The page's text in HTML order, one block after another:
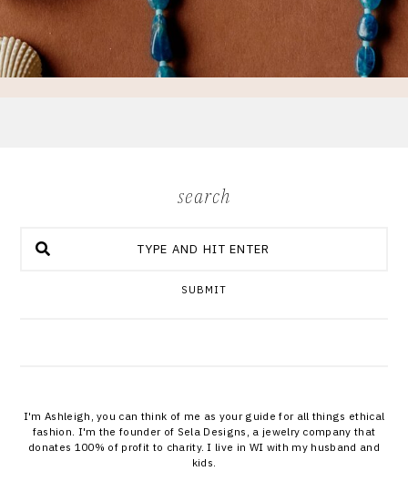
search
SUBMIT
I'm Ashleigh, you can think of me as your guide for all things ethical
fashion. I'm the founder of Sela Designs, a jewelry company that
donates 100% of profit to charity. I live in WI with my husband and
kids.